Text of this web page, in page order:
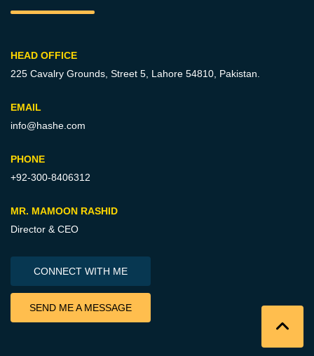
HEAD OFFICE
225 Cavalry Grounds, Street 5, Lahore 54810, Pakistan.
EMAIL
info@hashe.com
PHONE
+92-300-8406312
MR. MAMOON RASHID
Director & CEO
CONNECT WITH ME
SEND ME A MESSAGE